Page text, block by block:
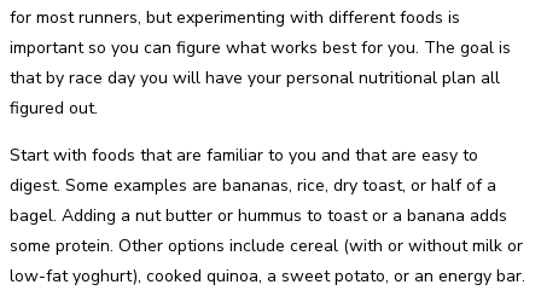
for most runners, but experimenting with different foods is
important so you can figure what works best for you. The goal is
that by race day you will have your personal nutritional plan all
figured out.
Start with foods that are familiar to you and that are easy to
digest. Some examples are bananas, rice, dry toast, or half of a
bagel. Adding a nut butter or hummus to toast or a banana adds
some protein. Other options include cereal (with or without milk or
low-fat yoghurt), cooked quinoa, a sweet potato, or an energy bar.